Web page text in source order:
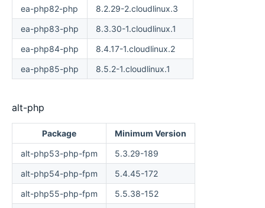
ea-php82-php
8.2.29-2.cloudlinux.3
ea-php83-php
8.3.30-1.cloudlinux.1
ea-php84-php
8.4.17-1.cloudlinux.2
ea-php85-php
8.5.2-1.cloudlinux.1
alt-php
Package
Minimum Version
alt-php53-php-fpm
5.3.29-189
alt-php54-php-fpm
5.4.45-172
alt-php55-php-fpm
5.5.38-152